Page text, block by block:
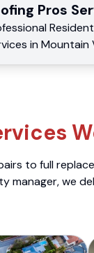
Pros
in Mountain
to full
we